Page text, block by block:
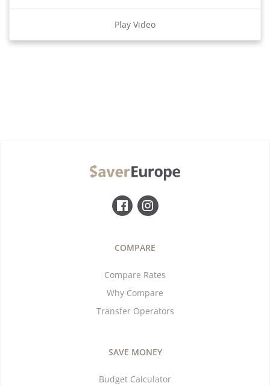
Play Video
COMPARE
Compare Rates
Why Compare
Transfer Operators
SAVE MONEY
Budget Calculator